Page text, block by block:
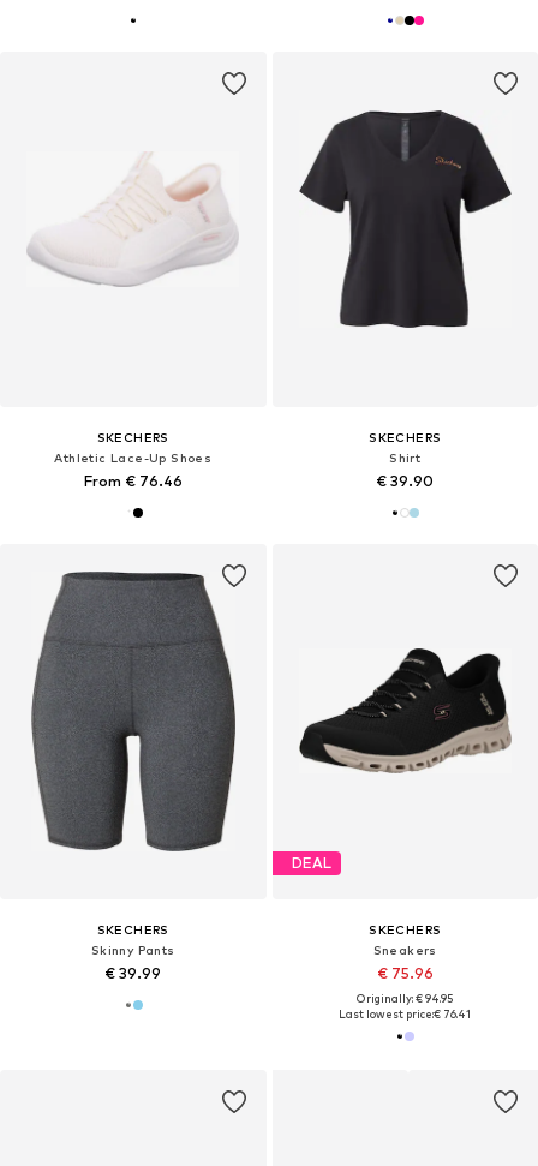
SKECHERS
Athletic Lace-Up Shoes
From € 76.46
SKECHERS
Shirt
€ 39.90
SKECHERS
Skinny Pants
€ 39.99
DEAL
SKECHERS
Sneakers
€ 75.96
Originally: € 94.95
Last lowest price:€ 76.41